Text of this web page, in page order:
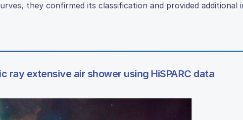
they confirmed its classification and provided additional
extensive air shower using HiSPARC data